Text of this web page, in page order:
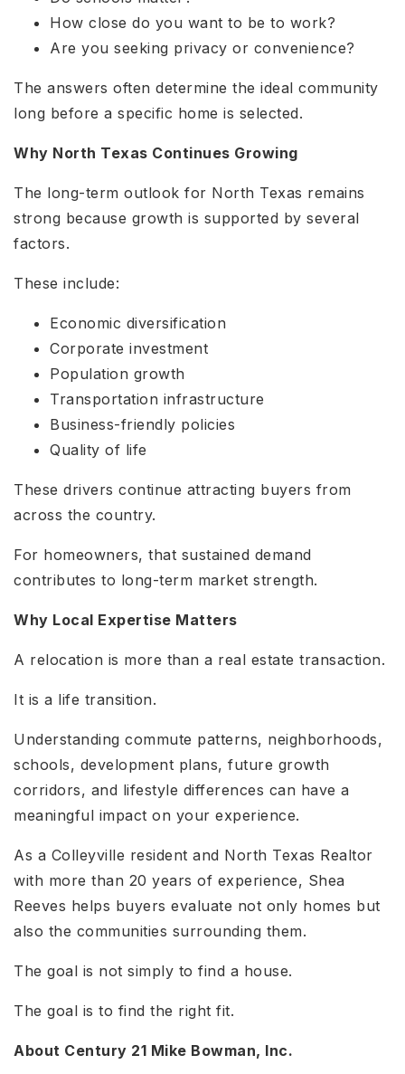
How close do you want to be to work?
Are you seeking privacy or convenience?
The answers often determine the ideal community
long before a specific home is selected.
Why North Texas Continues Growing
The long-term outlook for North Texas remains
strong because growth is supported by several
factors.
These include:
Economic diversification
Corporate investment
Population growth
Transportation infrastructure
Business-friendly policies
Quality of life
These drivers continue attracting buyers from
across the country.
For homeowners, that sustained demand
contributes to long-term market strength.
Why Local Expertise Matters
A relocation is more than a real estate transaction.
It is a life transition.
Understanding commute patterns, neighborhoods,
schools, development plans, future growth
corridors, and lifestyle differences can have a
meaningful impact on your experience.
As a Colleyville resident and North Texas Realtor
with more than 20 years of experience, Shea
Reeves helps buyers evaluate not only homes but
also the communities surrounding them.
The goal is not simply to find a house.
The goal is to find the right fit.
About Century 21 Mike Bowman, Inc.